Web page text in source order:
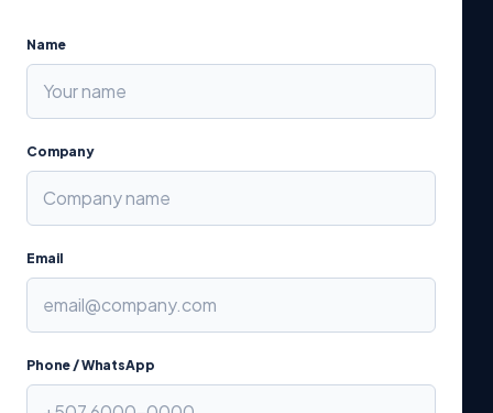
Name
Company
Email
Phone / WhatsApp